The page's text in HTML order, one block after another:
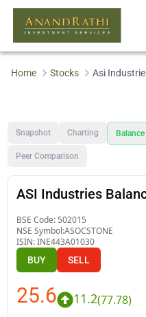
Home Stocks Asi
Snapshot Charting
Peer Comparison
ASI Industries
BSE Code: 502015
NSE Symbol:ASOCSTONE
ISIN:INE443A01030
BUY SELL
25.6 11.2(77.78)